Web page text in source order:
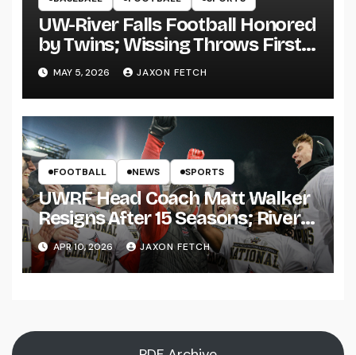
UW-River Falls Football Honored
by Twins; Wissing Throws First
Pitch
MAY 5, 2026 JAXON FETCH
FOOTBALL NEWS SPORTS
UWRF Head Coach Matt Walker
Resigns After 15 Seasons; River
Falls Bids Farewell
APR 10, 2026 JAXON FETCH